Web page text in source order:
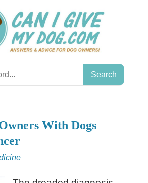
With Dogs